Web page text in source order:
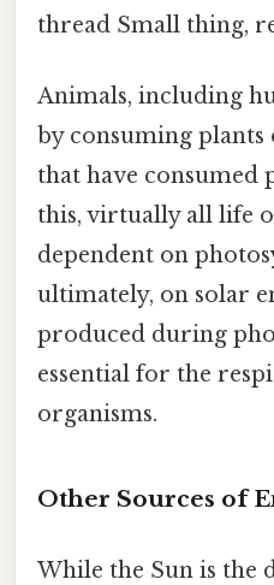
thread Small thing,
Animals, including
by consuming
that have consumed
this, virtually all life
dependent on
ultimately, on solar
produced during
essential for the
organisms.
Other Sources of
While the Sun is the